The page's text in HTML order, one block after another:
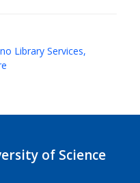
Library Services,
of Science